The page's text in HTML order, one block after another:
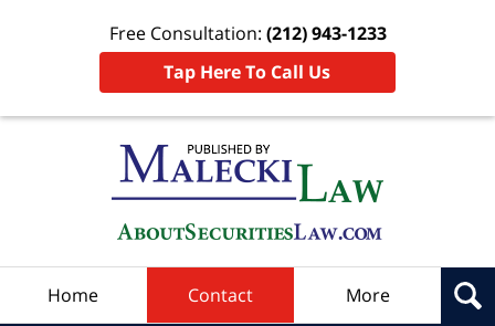
Free Consultation: (212) 943-1233
Tap Here To Call Us
Home Contact More